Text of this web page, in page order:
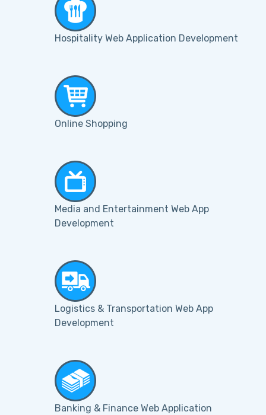
Hospitality Web Application Development
Online Shopping
Media and Entertainment Web App
Development
Logistics & Transportation Web App
Development
Banking & Finance Web Application